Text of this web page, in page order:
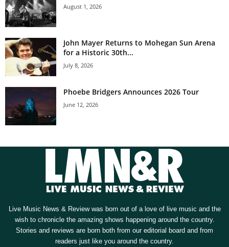
August 1, 2026
John Mayer Returns to Mohegan Sun Arena
for a Historic 30th...
July 8, 2026
Phoebe Bridgers Announces 2026 Tour
June 12, 2026
Live Music News & Review was born out of a love of live music and the
wish to chronicle the amazing shows happening around the country.
Stories and reviews are born both from our editorial board and from
readers just like you around the country.